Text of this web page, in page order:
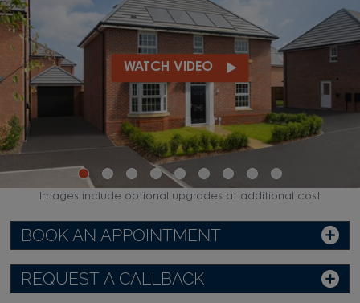
WATCH VIDEO
BOOK AN APPOINTMENT
REQUEST A CALLBACK
Images include optional upgrades at additional cost